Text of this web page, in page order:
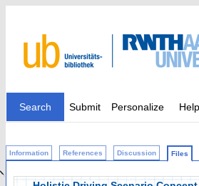
Search Submit Personalize Help
Information References Discussion Files